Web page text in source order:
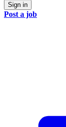
Sign in
Post a job